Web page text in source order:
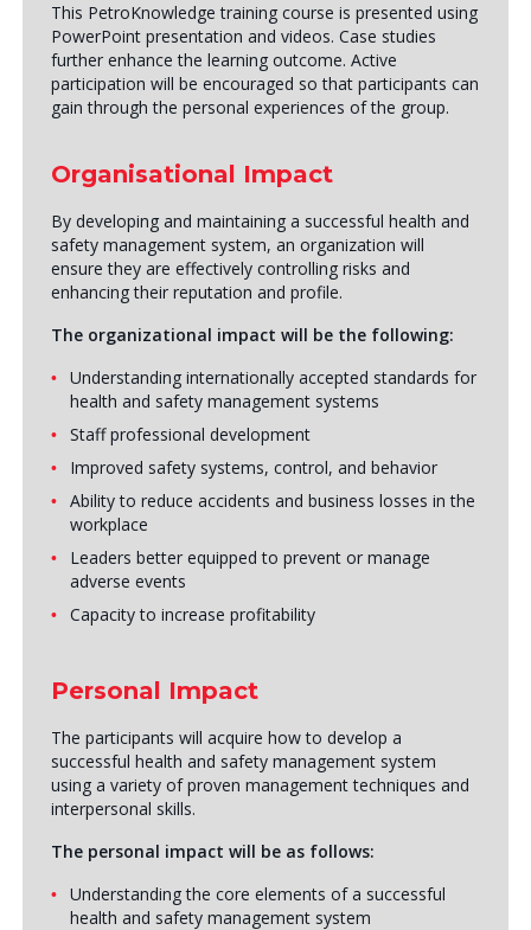
This PetroKnowledge training course is presented using
PowerPoint presentation and videos. Case studies
further enhance the learning outcome. Active
participation will be encouraged so that participants can
gain through the personal experiences of the group.
Organisational Impact
By developing and maintaining a successful health and
safety management system, an organization will
ensure they are effectively controlling risks and
enhancing their reputation and profile.
The organizational impact will be the following:
Understanding internationally accepted standards for
health and safety management systems
Staff professional development
Improved safety systems, control, and behavior
Ability to reduce accidents and business losses in the
workplace
Leaders better equipped to prevent or manage
adverse events
Capacity to increase profitability
Personal Impact
The participants will acquire how to develop a
successful health and safety management system
using a variety of proven management techniques and
interpersonal skills.
The personal impact will be as follows:
Understanding the core elements of a successful
health and safety management system